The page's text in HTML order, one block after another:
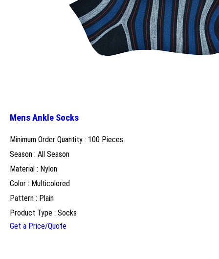
Mens Ankle Socks
Minimum Order Quantity : 100 Pieces
Season : All Season
Material : Nylon
Color : Multicolored
Pattern : Plain
Product Type : Socks
Get a Price/Quote